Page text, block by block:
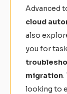
Advanced
cloud
also
you for
migration
looking to